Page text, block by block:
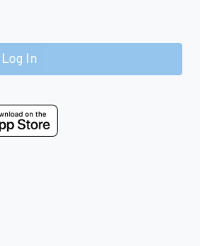
Log In